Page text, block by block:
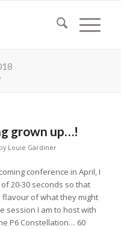
grown up…!
by Louie Gardiner
conference in April, I
20-30 seconds so that
of what they might
session I am to host with
P6 Constellation… 60